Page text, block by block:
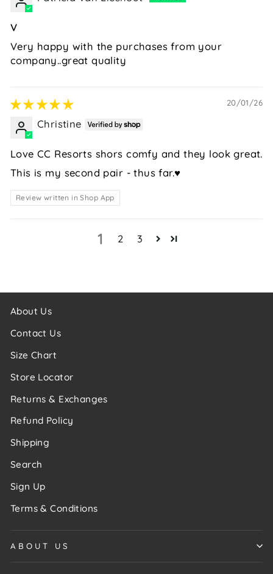
V
Very happy with the purchases from your
company..great quality
20/01/26
Christine
Love CC Resorts shors comfy and they look great.
This is my second pair - thus far.♥️
Review written in Shop App
1 2 3
About Us
Contact Us
Size Chart
Store Locator
Returns & Exchanges
Refund Policy
Shipping
Search
Sign Up
Terms & Conditions
ABOUT US